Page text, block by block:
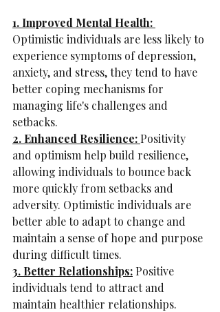
1. Improved Mental Health:
Optimistic individuals are less likely to
experience symptoms of depression,
anxiety, and stress, they tend to have
better coping mechanisms for
managing life's challenges and
setbacks.
2. Enhanced Resilience: Positivity
and optimism help build resilience,
allowing individuals to bounce back
more quickly from setbacks and
adversity. Optimistic individuals are
better able to adapt to change and
maintain a sense of hope and purpose
during difficult times.
3. Better Relationships: Positive
individuals tend to attract and
maintain healthier relationships.